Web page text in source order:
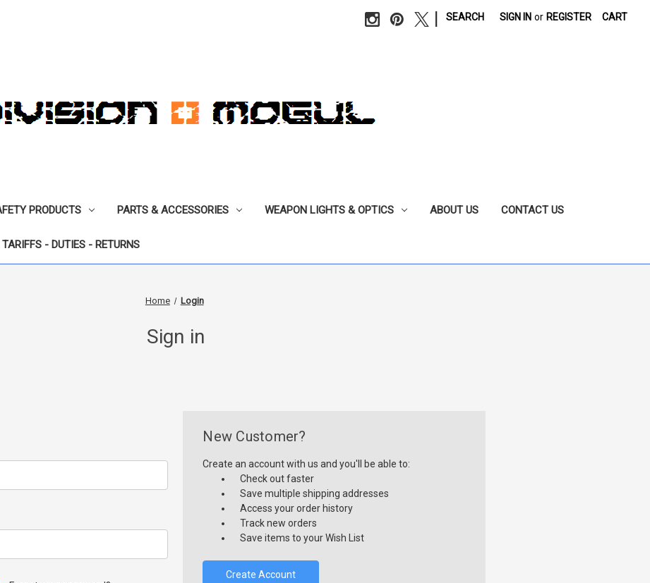
SEARCH SIGN IN or REGISTER CART
PRODUCTS PARTS & ACCESSORIES WEAPON LIGHTS & OPTICS ABOUT US CONTACT US
- DUTIES - RETURNS
Home Login
Sign in
New Customer?
Create an account with us and you'll be able to:
Check out faster
Save multiple shipping addresses
Access your order history
Track new orders
Save items to your Wish List
Create Account